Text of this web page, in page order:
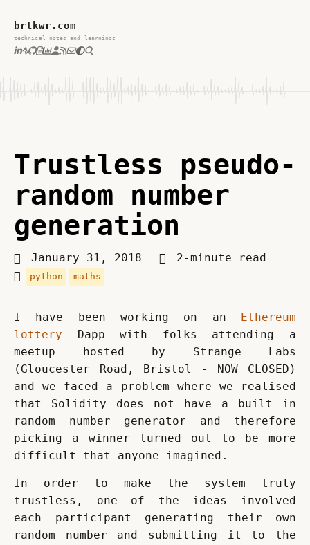
brtkwr.com
technical notes and learnings
Trustless pseudo-
random number
generation
January 31, 2018 2-minute read
python maths
I have been working on an
Ethereum
lottery Dapp with folks attending a
meetup hosted by Strange Labs
(Gloucester Road, Bristol - NOW CLOSED)
and we faced a problem where we realised
that Solidity does not have a built in
random number generator and therefore
picking a winner turned out to be more
difficult that anyone imagined.
In order to make the system truly
trustless, one of the ideas involved
each participant generating their own
random number and submitting it to the